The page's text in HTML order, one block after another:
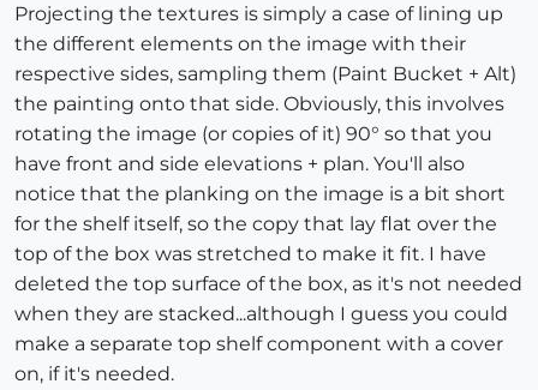
Projecting the textures is simply a case of lining up
the different elements on the image with their
respective sides, sampling them (Paint Bucket + Alt)
the painting onto that side. Obviously, this involves
rotating the image (or copies of it) 90° so that you
have front and side elevations + plan. You'll also
notice that the planking on the image is a bit short
for the shelf itself, so the copy that lay flat over the
top of the box was stretched to make it fit. I have
deleted the top surface of the box, as it's not needed
when they are stacked...although I guess you could
make a separate top shelf component with a cover
on, if it's needed.